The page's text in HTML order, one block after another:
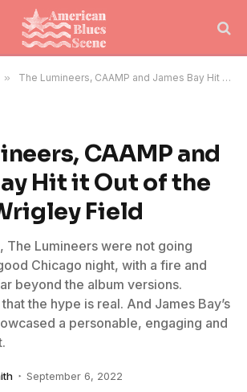
» The Lumineers, CAAMP and James Bay Hit it Out of the Park at Wrigley Field
CAAMP and
Hit it Out of the
Field
The Lumineers were not going
Chicago night, with a fire and
beyond the album versions.
the hype is real. And James Bay’s
a personable, engaging and
September 6, 2022